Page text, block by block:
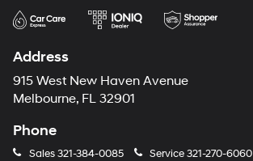
Address
915 West New Haven Avenue
Melbourne, FL 32901
Phone
Sales321-384-0085 Service321-270-6060